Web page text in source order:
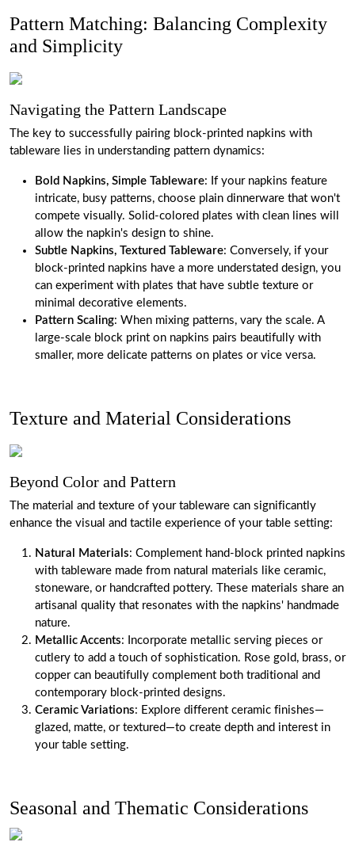
Pattern Matching: Balancing Complexity
and Simplicity
Navigating the Pattern Landscape
The key to successfully pairing block-printed napkins with
tableware lies in understanding pattern dynamics:
Bold Napkins, Simple Tableware: If your napkins feature
intricate, busy patterns, choose plain dinnerware that won't
compete visually. Solid-colored plates with clean lines will
allow the napkin's design to shine.
Subtle Napkins, Textured Tableware: Conversely, if your
block-printed napkins have a more understated design, you
can experiment with plates that have subtle texture or
minimal decorative elements.
Pattern Scaling: When mixing patterns, vary the scale. A
large-scale block print on napkins pairs beautifully with
smaller, more delicate patterns on plates or vice versa.
Texture and Material Considerations
Beyond Color and Pattern
The material and texture of your tableware can significantly
enhance the visual and tactile experience of your table setting:
Natural Materials: Complement hand-block printed napkins
with tableware made from natural materials like ceramic,
stoneware, or handcrafted pottery. These materials share an
artisanal quality that resonates with the napkins' handmade
nature.
Metallic Accents: Incorporate metallic serving pieces or
cutlery to add a touch of sophistication. Rose gold, brass, or
copper can beautifully complement both traditional and
contemporary block-printed designs.
Ceramic Variations: Explore different ceramic finishes—
glazed, matte, or textured—to create depth and interest in
your table setting.
Seasonal and Thematic Considerations